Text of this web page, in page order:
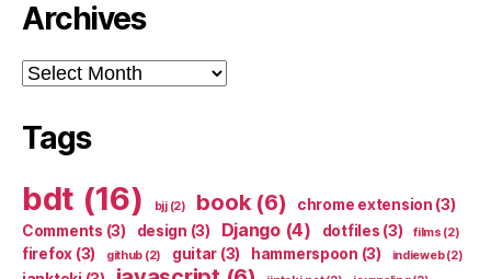
Archives
Archives
Tags
bdt (16) bjj(2) book(6) chrome extension (3)
Comments (3) design (3) Django(4) dotfiles (3) films (2)
firefox (3) github (2) guitar (3) hammerspoon (3) indieweb(2)